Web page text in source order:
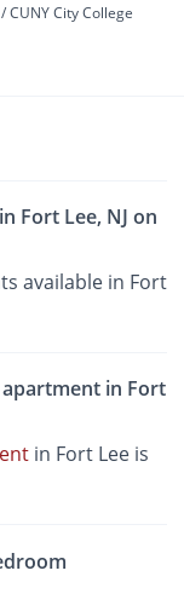
CUNY City College
Fort Lee, NJ on
available in Fort
in Fort
in Fort Lee is